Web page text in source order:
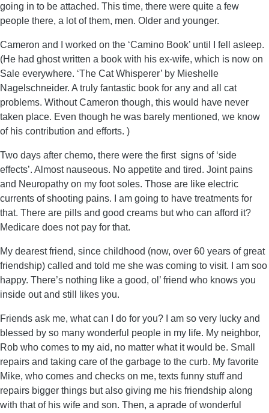
going in to be attached. This time, there were quite a few
people there, a lot of them, men. Older and younger.
Cameron and I worked on the ‘Camino Book’ until I fell asleep.
(He had ghost written a book with his ex-wife, which is now on
Sale everywhere. ‘The Cat Whisperer’ by Mieshelle
Nagelschneider. A truly fantastic book for any and all cat
problems. Without Cameron though, this would have never
taken place. Even though he was barely mentioned, we know
of his contribution and efforts. )
Two days after chemo, there were the first signs of ‘side
effects’. Almost nauseous. No appetite and tired. Joint pains
and Neuropathy on my foot soles. Those are like electric
currents of shooting pains. I am going to have treatments for
that. There are pills and good creams but who can afford it?
Medicare does not pay for that.
My dearest friend, since childhood (now, over 60 years of great
friendship) called and told me she was coming to visit. I am soo
happy. There’s nothing like a good, ol’ friend who knows you
inside out and still likes you.
Friends ask me, what can I do for you? I am so very lucky and
blessed by so many wonderful people in my life. My neighbor,
Rob who comes to my aid, no matter what it would be. Small
repairs and taking care of the garbage to the curb. My favorite
Mike, who comes and checks on me, texts funny stuff and
repairs bigger things but also giving me his friendship along
with that of his wife and son. Then, a aprade of wonderful